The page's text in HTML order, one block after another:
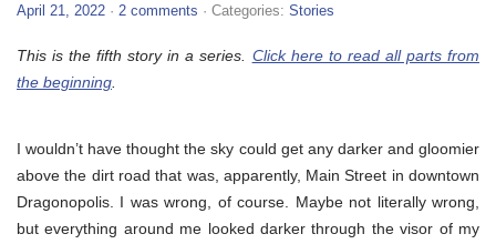
April 21, 2022 · 2 comments · Categories: Stories
This is the fifth story in a series. Click here to read all parts from
the beginning
I wouldn’t have thought the sky could get any darker and gloomier
above the dirt road that was, apparently, Main Street in downtown
Dragonopolis. I was wrong, of course. Maybe not literally wrong,
but everything around me looked darker through the visor of my